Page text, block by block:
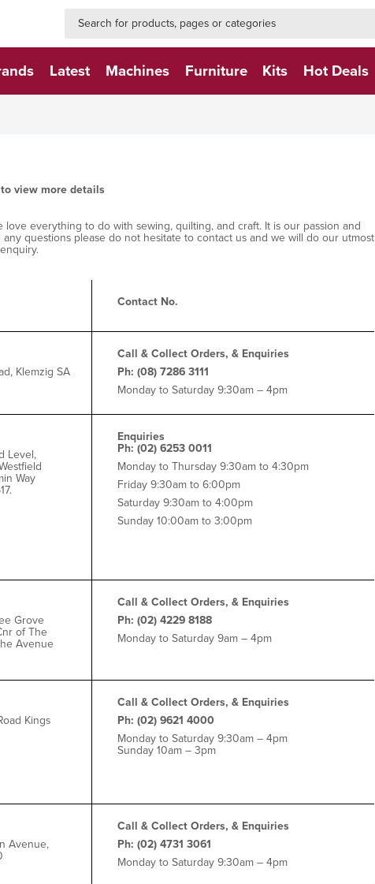
Latest Machines Furniture Kits Hot Deals
view more details
love everything to do with sewing, quilting, and craft. It is our passion and
questions please do not hesitate to contact us and we will do our utmost
Contact No.
Klemzig SA
Call & Collect Orders, & Enquiries
Ph: (08) 7286 3111
Monday to Saturday 9:30am – 4pm
Level,
Way
Enquiries
Ph: (02) 6253 0011
Monday to Thursday 9:30am to 4:30pm
Friday 9:30am to 6:00pm
Saturday 9:30am to 4:00pm
Sunday 10:00am to 3:00pm
Grove
of The
Avenue
Call & Collect Orders, & Enquiries
Ph: (02) 4229 8188
Monday to Saturday 9am – 4pm
Kings
Call & Collect Orders, & Enquiries
Ph: (02) 9621 4000
Monday to Saturday 9:30am – 4pm
Sunday 10am – 3pm
Avenue,
Call & Collect Orders, & Enquiries
Ph: (02) 4731 3061
Monday to Saturday 9:30am – 4pm